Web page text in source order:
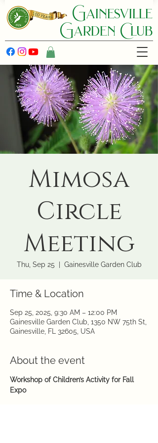
Gainesville
Garden C lub
Mimosa
Circle
Meeting
Thu, Sep 25 Gainesville Garden Club
Time & Location
Sep 25, 2025, 9:30 AM – 12:00 PM
Gainesville Garden Club, 1350 NW 75th St,
Gainesville, FL 32605, USA
About the event
Workshop of Children’s Activity for Fall
Expo